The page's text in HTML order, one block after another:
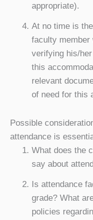
appropriate).
At no time is
faculty member
verifying his/
this
relevant
of need for this
Possible
attendance is
What does the
say about
Is attendance
grade? What
policies